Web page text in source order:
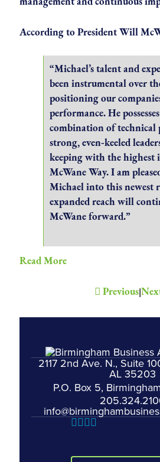
According to President Will
“Michael’s talent and
been instrumental over
positioning our
performance. He
combination of technical
strong, even‑keeled
keeping with the highest
McWane Way. I am
Michael into this newest
expanded reach will
McWane forward.”
Read More
Previous|
2117 2nd Ave. N., Suite
AL 35203
P.O. Box 5,